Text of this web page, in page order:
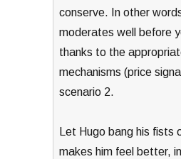
conserve. In other
moderates well before
thanks to the
mechanisms (price
scenario 2.
Let Hugo bang his fists
makes him feel better,